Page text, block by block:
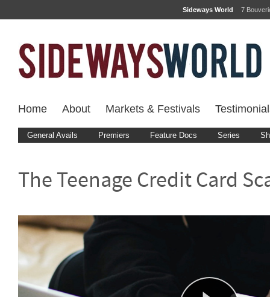
Sideways World 7
Home About Markets & Festivals
General Avails Premiers Feature Docs Series
The Teenage Credit Card